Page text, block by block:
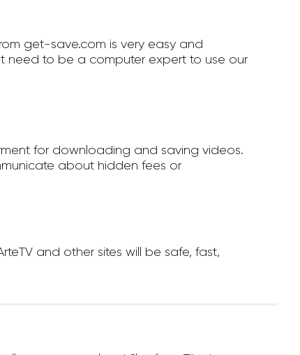
get-save.com is very easy and
need to be a computer expert to use our
for downloading and saving videos.
about hidden fees or
and other sites will be safe, fast,